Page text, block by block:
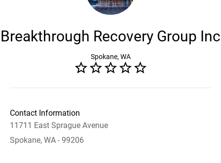
Breakthrough Recovery Group Inc
Spokane, WA
Contact Information
11711 East Sprague Avenue
Spokane, WA - 99206